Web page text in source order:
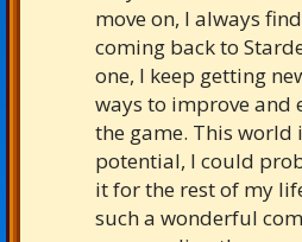
move on, I always
coming back to
one, I keep getting
ways to improve and
the game. This world
potential, I could
it for the rest of my
such a wonderful